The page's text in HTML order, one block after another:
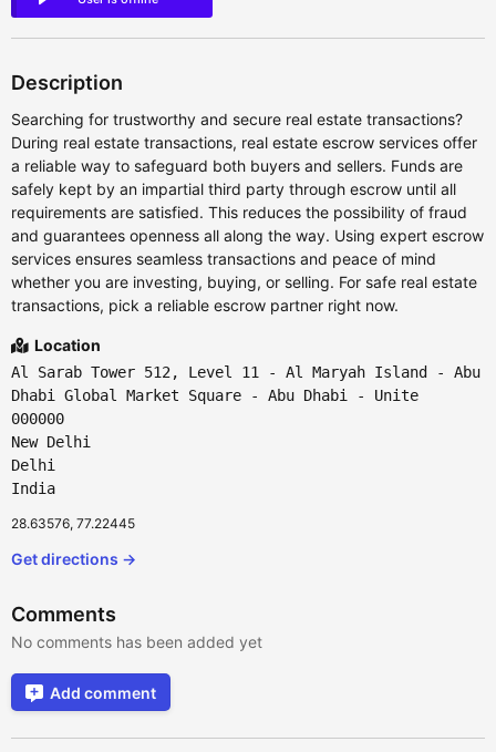
Description
Searching for trustworthy and secure real estate transactions?
During real estate transactions, real estate escrow services offer
a reliable way to safeguard both buyers and sellers. Funds are
safely kept by an impartial third party through escrow until all
requirements are satisfied. This reduces the possibility of fraud
and guarantees openness all along the way. Using expert escrow
services ensures seamless transactions and peace of mind
whether you are investing, buying, or selling. For safe real estate
transactions, pick a reliable escrow partner right now.
Location
Al Sarab Tower 512, Level 11 - Al Maryah Island - Abu
Dhabi Global Market Square - Abu Dhabi - Unite
000000
New Delhi
Delhi
India
28.63576, 77.22445
Get directions →
Comments
No comments has been added yet
Add comment